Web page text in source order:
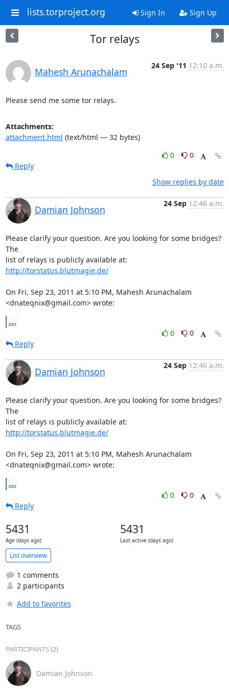
lists.torproject.org Sign In Sign Up
Tor relays
Mahesh Arunachalam
24 Sep '11 12:10 a.m.
Please send me some tor relays.
Attachments:
attachment.html (text/html — 32 bytes)
0
0
Reply
Show replies by date
Damian Johnson
24 Sep 12:46 a.m.
Please clarify your question. Are you looking for some bridges?
The
http://torstatus.blutmagie.de/
On Fri, Sep 23, 2011 at 5:10 PM, Mahesh Arunachalam
<dnateqnix@gmail.com> wrote:
...
0
0
Reply
Damian Johnson
24 Sep 12:46 a.m.
Please clarify your question. Are you looking for some bridges?
The
http://torstatus.blutmagie.de/
On Fri, Sep 23, 2011 at 5:10 PM, Mahesh Arunachalam
<dnateqnix@gmail.com> wrote:
...
0
0
Reply
5431
Age (days ago)
5431
Last active (days ago)
List overview
1 comments
2 participants
Add to favorites
TAGS
PARTICIPANTS (2)
Damian Johnson